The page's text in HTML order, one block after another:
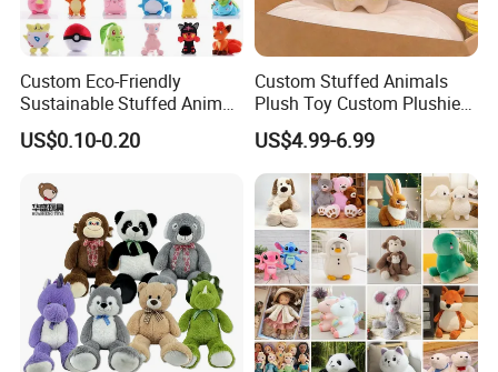
Custom Eco-Friendly
Sustainable Stuffed Animal
Soft Plush Toy PP Cotton
Filled Washed Technique
US$0.10-0.20
Custom Stuffed Animals
Plush Toy Custom Plushie
Promotional Soft Animal
Toy Kids Make Own Design
Custom Corporate Mascot
US$4.99-6.99